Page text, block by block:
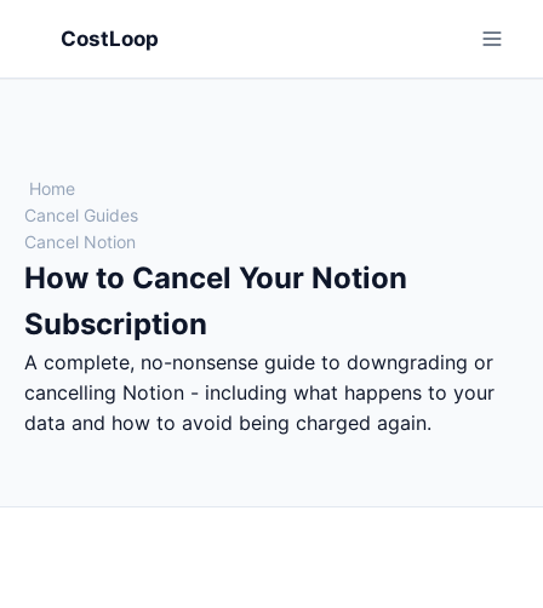
CostLoop
Home
Cancel Guides
Cancel Notion
How to Cancel Your Notion
Subscription
A complete, no-nonsense guide to downgrading or
cancelling Notion - including what happens to your
data and how to avoid being charged again.